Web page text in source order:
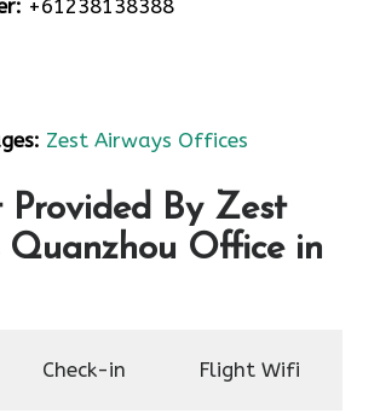
+61238138388
Zest Airways Offices
Provided By Zest
Quanzhou Office in
Check-in Flight Wifi